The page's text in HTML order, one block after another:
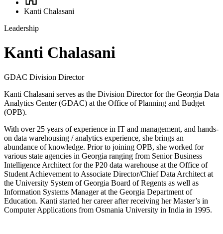
Breadcrumb
Kanti Chalasani
Leadership
Kanti Chalasani
GDAC Division Director
Kanti Chalasani serves as the Division Director for the Georgia Data
Analytics Center (GDAC) at the Office of Planning and Budget
(OPB).
With over 25 years of experience in IT and management, and hands-
on data warehousing / analytics experience, she brings an
abundance of knowledge. Prior to joining OPB, she worked for
various state agencies in Georgia ranging from Senior Business
Intelligence Architect for the P20 data warehouse at the Office of
Student Achievement to Associate Director/Chief Data Architect at
the University System of Georgia Board of Regents as well as
Information Systems Manager at the Georgia Department of
Education. Kanti started her career after receiving her Master’s in
Computer Applications from Osmania University in India in 1995.